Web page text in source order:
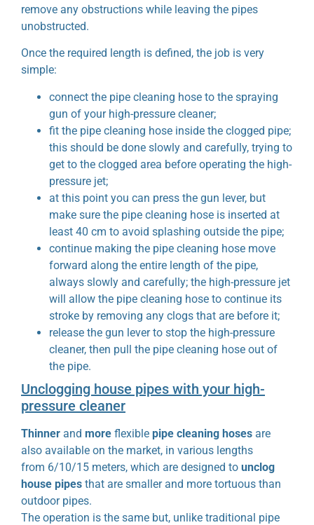
remove any obstructions while leaving the pipes
unobstructed.
Once the required length is defined, the job is very
simple:
connect the pipe cleaning hose to the spraying
gun of your high-pressure cleaner;
fit the pipe cleaning hose inside the clogged pipe;
this should be done slowly and carefully, trying to
get to the clogged area before operating the high-
pressure jet;
at this point you can press the gun lever, but
make sure the pipe cleaning hose is inserted at
least 40 cm to avoid splashing outside the pipe;
continue making the pipe cleaning hose move
forward along the entire length of the pipe,
always slowly and carefully; the high-pressure jet
will allow the pipe cleaning hose to continue its
stroke by removing any clogs that are before it;
release the gun lever to stop the high-pressure
cleaner, then pull the pipe cleaning hose out of
the pipe.
Unclogging house pipes with your high-
pressure cleaner
Thinner and more flexible pipe cleaning hoses are
also available on the market, in various lengths
from 6/10/15 meters, which are designed to unclog
house pipes that are smaller and more tortuous than
outdoor pipes.
The operation is the same but, unlike traditional pipe